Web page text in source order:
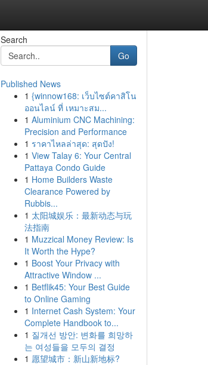
Search
Go
Published News
1 {winnow168: เว็บไซต์คาสิโน
ออนไลน์ ที่ เหมาะสม...
1 Aluminium CNC Machining:
Precision and Performance
1 ราคาไหลล่าสุด: สุดปัง!
1 View Talay 6: Your Central
Pattaya Condo Guide
1 Home Builders Waste
Clearance Powered by
Rubbis...
1 太阳城娱乐：最新动态与玩
法指南
1 Muzzical Money Review: Is
It Worth the Hype?
1 Boost Your Privacy with
Attractive Window ...
1 Betflik45: Your Best Guide
to Online Gaming
1 Internet Cash System: Your
Complete Handbook to...
1 질개선 방안: 변화를 희망하
는 여성들을 모두의 결정
1 愿望城市：新山新地标?